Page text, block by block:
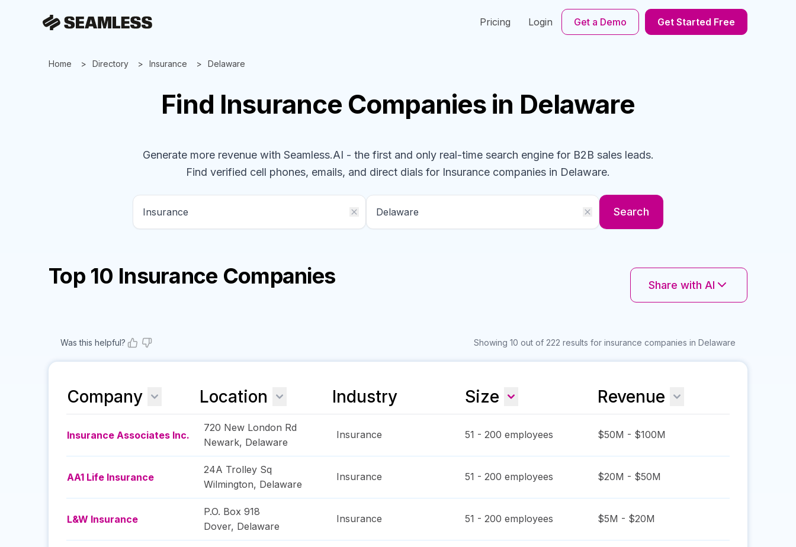
Pricing Login Get a Demo Get Started Free
Home Directory Insurance Delaware
Find Insurance Companies in Delaware
Generate more revenue with Seamless.AI - the first and only real-time search engine for B2B sales leads.
Find verified cell phones, emails, and direct dials for Insurance companies in Delaware.
Search
Top 10 Insurance Companies Share with AI
Was this helpful? Showing 10 out of 222 results for insurance companies in Delaware
Company Location Industry Size Revenue
Insurance Associates Inc.
720 New London Rd
Newark, Delaware
Insurance 51 - 200 employees $50M - $100M
AA1 Life Insurance
24A Trolley Sq
Wilmington, Delaware
Insurance 51 - 200 employees $20M - $50M
L&W Insurance
P.O. Box 918
Dover, Delaware
Insurance 51 - 200 employees $5M - $20M